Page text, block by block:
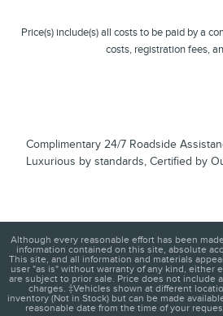
Price(s) include(s) all costs to be paid by a
costs, registration fees,
Complimentary 24/7 Roadside
Luxurious by standards, Certified by
Although every reasonable effort has been
information contained on this site, absolute
This site, and all information and materials
user "as is" without warranty of any kind, either
are subject to prior sale. Price does not include
charges. ‡Vehicles shown at different
inventory (Not in Stock) but can be made
reasonable date from the time of your